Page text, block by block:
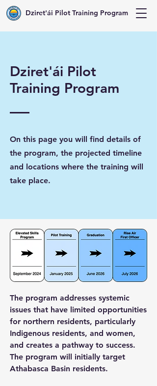
Dziret'ái Pilot Training Program
Dziret'ái Pilot
Training Program
On this page you will find details of
the program, the projected timeline
and locations where the training will
take place.
The program addresses systemic
issues that have limited opportunities
for northern residents, particularly
Indigenous residents, and women,
and creates a pathway to success.
The program will initially target
Athabasca Basin residents.